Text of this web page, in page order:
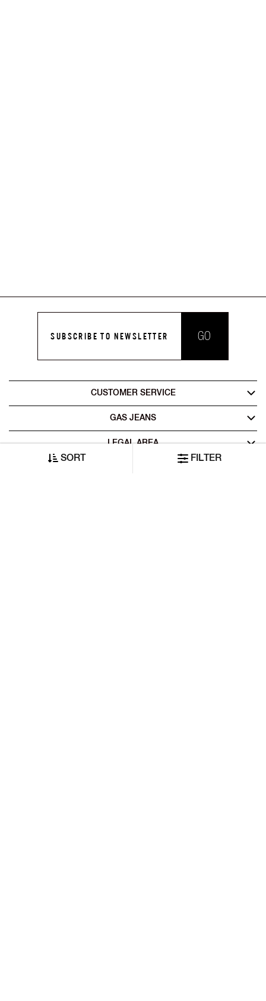
SORT FILTER
SUBSCRIBE TO NEWSLETTER GO
CUSTOMER SERVICE
GAS JEANS
LEGAL AREA